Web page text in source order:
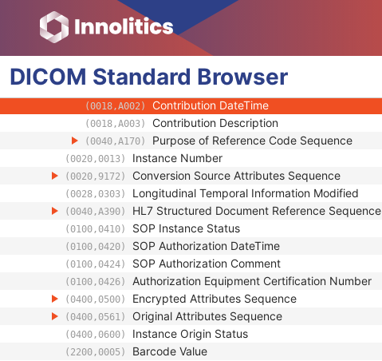
DICOM Standard Browser
(0018,1050) Spatial Resolution
(0018,1200) Date of Last Calibration
(0018,1201) Time of Last Calibration
(0018,1204) Date of Manufacture
(0018,1205) Date of Installation
(0018,A002) Contribution DateTime
(0018,A003) Contribution Description
(0040,A170) Purpose of Reference Code Sequence
(0020,0013) Instance Number
(0020,9172) Conversion Source Attributes Sequence
(0028,0303) Longitudinal Temporal Information Modified
(0040,A390) HL7 Structured Document Reference Sequence
(0100,0410) SOP Instance Status
(0100,0420) SOP Authorization DateTime
(0100,0424) SOP Authorization Comment
(0100,0426) Authorization Equipment Certification Number
(0400,0500) Encrypted Attributes Sequence
(0400,0561) Original Attributes Sequence
(0400,0600) Instance Origin Status
(2200,0005) Barcode Value